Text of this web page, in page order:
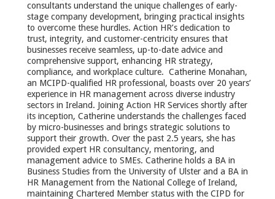
consultants understand the unique challenges of early-
stage company development, bringing practical insights
to overcome these hurdles. Action HR’s dedication to
trust, integrity, and customer-centricity ensures that
businesses receive seamless, up-to-date advice and
comprehensive support, enhancing HR strategy,
compliance, and workplace culture. Catherine Monahan,
an MCIPD-qualified HR professional, boasts over 20 years’
experience in HR management across diverse industry
sectors in Ireland. Joining Action HR Services shortly after
its inception, Catherine understands the challenges faced
by micro-businesses and brings strategic solutions to
support their growth. Over the past 2.5 years, she has
provided expert HR consultancy, mentoring, and
management advice to SMEs. Catherine holds a BA in
Business Studies from the University of Ulster and a BA in
HR Management from the National College of Ireland,
maintaining Chartered Member status with the CIPD for